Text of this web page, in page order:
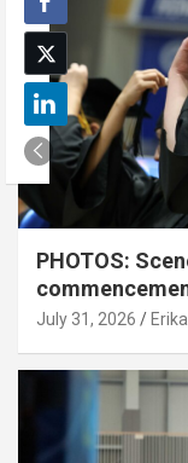
PHOTOS:
July 31, 2026